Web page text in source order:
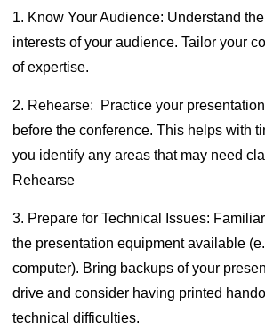
1. Know Your Audience: Understand
interests of your audience. Tailor your
of expertise.
2. Rehearse: Practice your
before the conference. This helps with
you identify any areas that may need
Rehearse
3. Prepare for Technical Issues:
the presentation equipment available
computer). Bring backups of your
drive and consider having printed
technical difficulties.